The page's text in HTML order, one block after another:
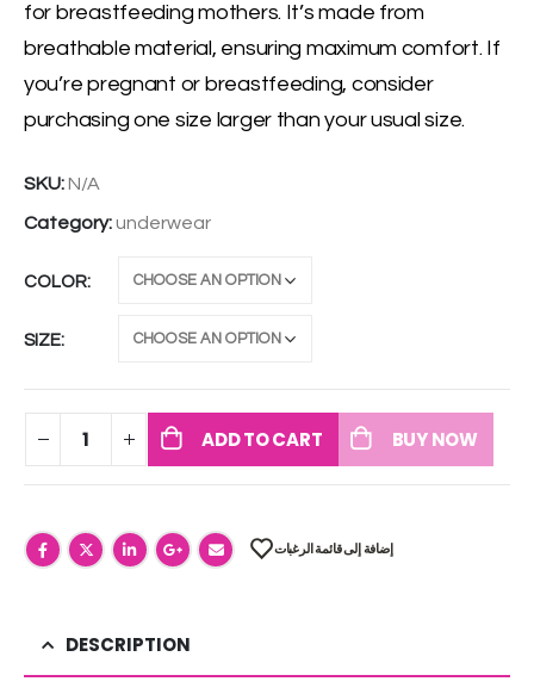
for breastfeeding mothers. It’s made from
breathable material, ensuring maximum comfort. If
you’re pregnant or breastfeeding, consider
purchasing one size larger than your usual size.
SKU:N/A
Category:underwear
COLOR
SIZE
ADD TO CART BUY NOW
إضافة إلى قائمة الرغبات
DESCRIPTION